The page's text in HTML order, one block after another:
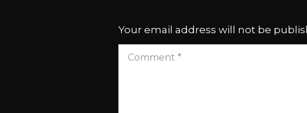
Your email address will not be